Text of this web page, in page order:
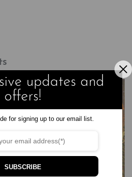
updates and
offers!
for signing up to our email list.
SUBSCRIBE